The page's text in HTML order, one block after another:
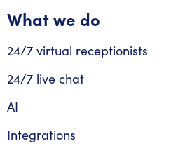
What we do
24/7 virtual receptionists
24/7 live chat
AI
Integrations